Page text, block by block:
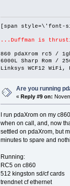
[span style=\'font-
...Duffman is
860 pdaXrom rc5 /
6000L Sharp Rom /
Linksys WCF12 WiFi,
Are you running
«Reply #9 on:
I run pdaXrom on my
when on call, and, now
settled on pdaXrom, but
minutes to spare and
Running:
RC5 on c860
512 kingston sd/cf cards
trendnet cf ethernet